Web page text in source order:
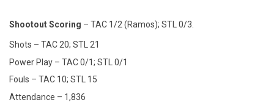
Shootout Scoring – TAC 1/2 (Ramos); STL 0/3.
Shots – TAC 20; STL 21
Power Play – TAC 0/1; STL 0/1
Fouls – TAC 10; STL 15
Attendance – 1,836